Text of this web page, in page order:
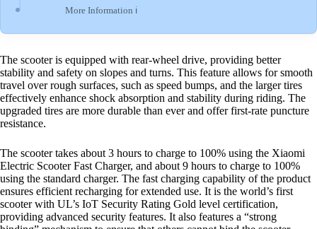
More Information ℹ
The scooter is equipped with rear-wheel drive, providing better
stability and safety on slopes and turns. This feature allows for smooth
travel over rough surfaces, such as speed bumps, and the larger tires
effectively enhance shock absorption and stability during riding. The
upgraded tires are more durable than ever and offer first-rate puncture
resistance.
The scooter takes about 3 hours to charge to 100% using the Xiaomi
Electric Scooter Fast Charger, and about 9 hours to charge to 100%
using the standard charger. The fast charging capability of the product
ensures efficient recharging for extended use. It is the world’s first
scooter with UL’s IoT Security Rating Gold level certification,
providing advanced security features. It also features a “strong